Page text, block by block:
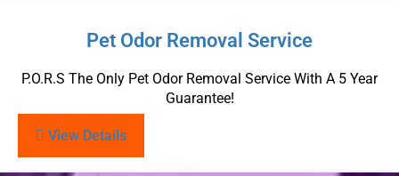
Pet Odor Removal Service
P.O.R.S The Only Pet Odor Removal Service With A 5 Year
Guarantee!
View Details